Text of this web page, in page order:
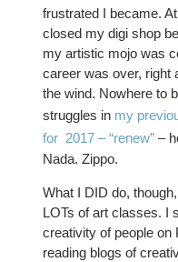
frustrated I became.
closed my digi shop
my artistic mojo was
career was over, right
the wind. Nowhere to
struggles in my
for 2017 – “renew”–
Nada. Zippo.
What I DID do,
LOTs of art classes. I
creativity of people on
reading blogs of